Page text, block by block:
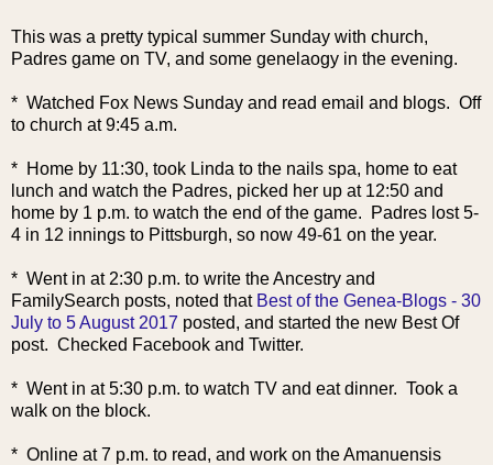
This was a pretty typical summer Sunday with church,
Padres game on TV, and some genelaogy in the evening.
* Watched Fox News Sunday and read email and blogs. Off
to church at 9:45 a.m.
* Home by 11:30, took Linda to the nails spa, home to eat
lunch and watch the Padres, picked her up at 12:50 and
home by 1 p.m. to watch the end of the game. Padres lost 5-
4 in 12 innings to Pittsburgh, so now 49-61 on the year.
* Went in at 2:30 p.m. to write the Ancestry and
FamilySearch posts, noted that Best of the Genea-Blogs - 30
July to 5 August 2017 posted, and started the new Best Of
post. Checked Facebook and Twitter.
* Went in at 5:30 p.m. to watch TV and eat dinner. Took a
walk on the block.
* Online at 7 p.m. to read, and work on the Amanuensis